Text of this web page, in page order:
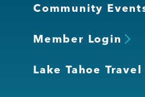
Community
Member Login
Lake Tahoe Travel